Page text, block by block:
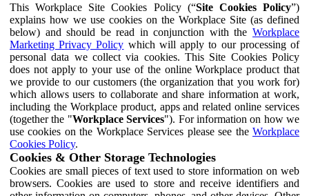
This Workplace Site Cookies Policy (“Site Cookies Policy”)
explains how we use cookies on the Workplace Site (as defined
below) and should be read in conjunction with the Workplace
Marketing Privacy Policy which will apply to our processing of
personal data we collect via cookies. This Site Cookies Policy
does not apply to your use of the online Workplace product that
we provide to our customers (the organization that you work for)
which allows users to collaborate and share information at work,
including the Workplace product, apps and related online services
(together the "Workplace Services"). For information on how we
use cookies on the Workplace Services please see the Workplace
Cookies Policy.
Cookies & Other Storage Technologies
Cookies are small pieces of text used to store information on web
browsers. Cookies are used to store and receive identifiers and